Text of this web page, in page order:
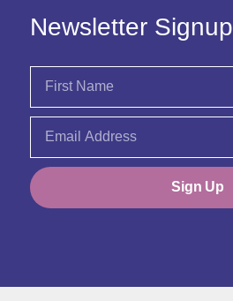
Newsletter Signup
Sign Up